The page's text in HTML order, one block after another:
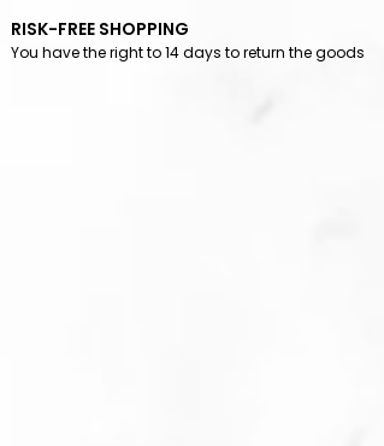
RISK-FREE SHOPPING
You have the right to 14 days to return the goods